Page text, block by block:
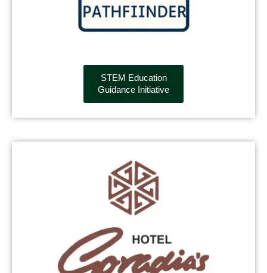
STEM Education
Guidance Initiative